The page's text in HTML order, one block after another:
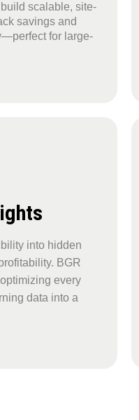
scalable, site-
savings and
for large-
into hidden
BGR
every
data into a